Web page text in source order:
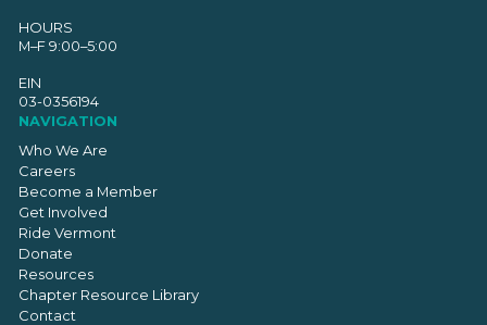
HOURS
M–F 9:00–5:00
EIN
03-0356194
NAVIGATION
Who We Are
Careers
Become a Member
Get Involved
Ride Vermont
Donate
Resources
Chapter Resource Library
Contact